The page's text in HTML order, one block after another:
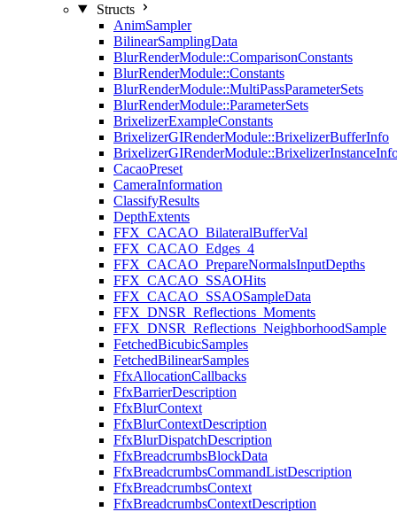
Structs
AnimSampler
BilinearSamplingData
BlurRenderModule::ComparisonConstants
BlurRenderModule::Constants
BlurRenderModule::MultiPassParameterSets
BlurRenderModule::ParameterSets
BrixelizerExampleConstants
BrixelizerGIRenderModule::BrixelizerBufferInfo
CacaoPreset
CameraInformation
ClassifyResults
DepthExtents
FFX_CACAO_BilateralBufferVal
FFX_CACAO_Edges_4
FFX_CACAO_PrepareNormalsInputDepths
FFX_CACAO_SSAOHits
FFX_CACAO_SSAOSampleData
FFX_DNSR_Reflections_Moments
FFX_DNSR_Reflections_NeighborhoodSample
FetchedBicubicSamples
FetchedBilinearSamples
FfxAllocationCallbacks
FfxBarrierDescription
FfxBlurContext
FfxBlurContextDescription
FfxBlurDispatchDescription
FfxBreadcrumbsBlockData
FfxBreadcrumbsCommandListDescription
FfxBreadcrumbsContext
FfxBreadcrumbsContextDescription